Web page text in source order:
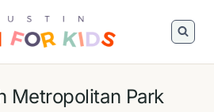
Metropolitan Park